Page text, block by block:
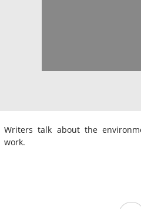
Writers talk about the
work.